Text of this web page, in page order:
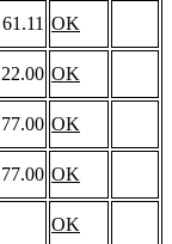
61.11 OK
22.00 OK
77.00 OK
77.00 OK
OK